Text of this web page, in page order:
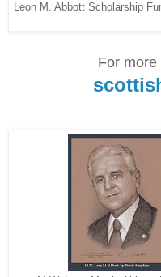
Leon M. Abbott Scholarship
For